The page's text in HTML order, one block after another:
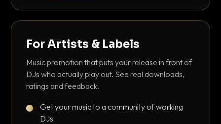
For Artists & Labels
Music promotion that puts your release in front of
DJs who actually play out. See real downloads,
ratings and feedback.
Get your music to a community of working
DJs